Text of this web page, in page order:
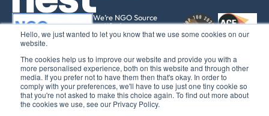
Hello, we just wanted to let you know that we use some cookies on our
website.
The cookies help us to improve our website and provide you with a
more personalised experience, both on this website and through other
media. If you prefer not to have them then that's okay. In order to
comply with your preferences, we'll have to use just one tiny cookie so
that you're not asked to make this choice again. To find out more about
the cookies we use, see our Privacy Policy.
We’re NGO Source
certified
501(c)(3) equivalency
© 2017 – 2025 The Social Change Nest CIC Company No: 12611737
Registered office: C/O Sedulo Office 605, Albert House 256-260 Old